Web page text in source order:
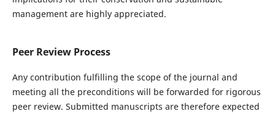
management are highly appreciated.
Peer Review Process
Any contribution fulfilling the scope of the journal and
meeting all the preconditions will be forwarded for rigorous
peer review. Submitted manuscripts are therefore expected